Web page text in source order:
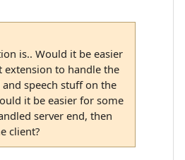
is.. Would it be easier
extension to handle the
speech stuff on the
it be easier for some
server end, then
client?